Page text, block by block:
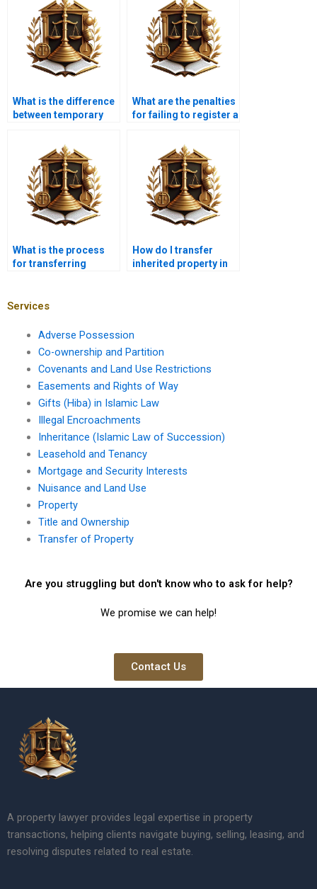
What is the difference
between temporary
What are the penalties
for failing to register a
What is the process
for transferring
Karachi?
How do I transfer
inherited property in
Services
Adverse Possession
Co-ownership and Partition
Covenants and Land Use Restrictions
Easements and Rights of Way
Gifts (Hiba) in Islamic Law
Illegal Encroachments
Inheritance (Islamic Law of Succession)
Leasehold and Tenancy
Mortgage and Security Interests
Nuisance and Land Use
Property
Title and Ownership
Transfer of Property
Are you struggling but don't know who to ask for help?
We promise we can help!
Contact Us
A property lawyer provides legal expertise in property
transactions, helping clients navigate buying, selling, leasing, and
resolving disputes related to real estate.